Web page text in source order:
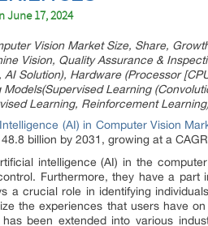
June 17, 2024
Vision Market Size, Share,
Vision, Quality Assurance &
AI Solution), Hardware (Processor
Models(Supervised Learning
Learning, Reinforcement
(AI) in Computer Vision
billion by 2031, growing at a
intelligence (AI) in the
Furthermore, they have a part
a crucial role in identifying
the experiences that users have
has been extended into various